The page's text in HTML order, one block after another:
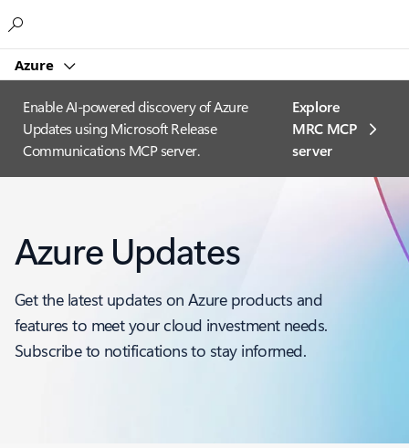
Azure
Enable AI-powered discovery of Azure
Updates using Microsoft Release
Communications MCP server.
Explore
MRC MCP
server​
Azure Updates
Get the latest updates on Azure products and
features to meet your cloud investment needs.
Subscribe to notifications to stay informed.